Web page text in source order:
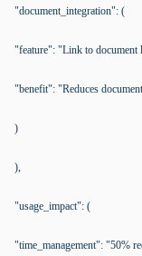
"document_integration": (
"feature": "Link to document
"benefit": "Reduces
)
),
"usage_impact": (
"time_management": "50%